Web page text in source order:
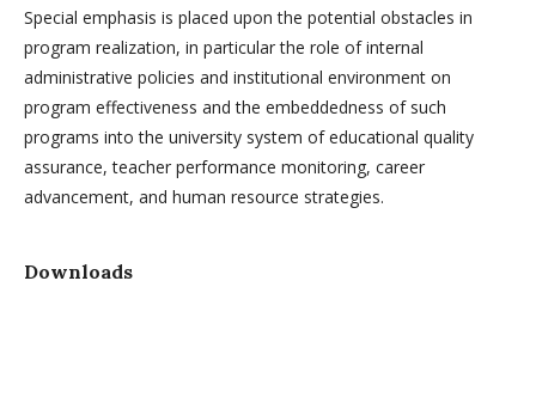
Special emphasis is placed upon the potential obstacles in
program realization, in particular the role of internal
administrative policies and institutional environment on
program effectiveness and the embeddedness of such
programs into the university system of educational quality
assurance, teacher performance monitoring, career
advancement, and human resource strategies.
Downloads